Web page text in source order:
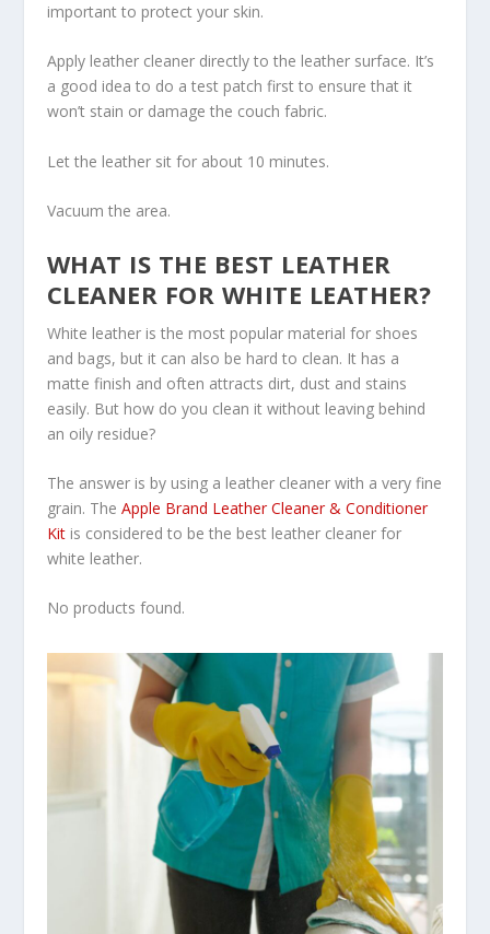
important to protect your skin.
Apply leather cleaner directly to the leather surface. It’s
a good idea to do a test patch first to ensure that it
won’t stain or damage the couch fabric.
Let the leather sit for about 10 minutes.
Vacuum the area.
WHAT IS THE BEST LEATHER
CLEANER FOR WHITE LEATHER?
White leather is the most popular material for shoes
and bags, but it can also be hard to clean. It has a
matte finish and often attracts dirt, dust and stains
easily. But how do you clean it without leaving behind
an oily residue?
The answer is by using a leather cleaner with a very fine
grain. The Apple Brand Leather Cleaner & Conditioner
Kitis considered to be the best leather cleaner for
white leather.
No products found.